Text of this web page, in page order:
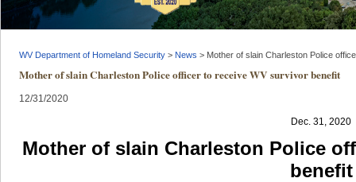
WV Department of Homeland Security > News > Mother of slain Charleston Police
Mother of slain Charleston Police officer to receive WV survivor benefit
12/31/2020
Dec. 31, 2020
Mother of slain Charleston Police
benefit